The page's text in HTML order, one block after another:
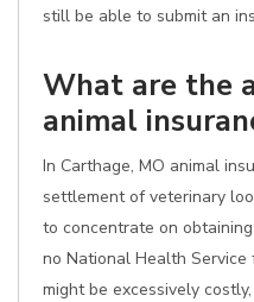
still be able to submit an
What are the
animal
In Carthage, MO animal
settlement of veterinary
to concentrate on
no National Health
might be excessively